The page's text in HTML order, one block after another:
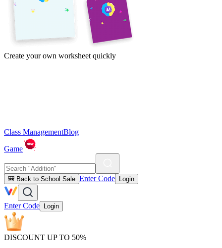
Create your own worksheet quickly
Class ManagementBlog
Game
🎒 Back to School Sale Enter Code Login
Enter Code Login
DISCOUNT UP TO 50%